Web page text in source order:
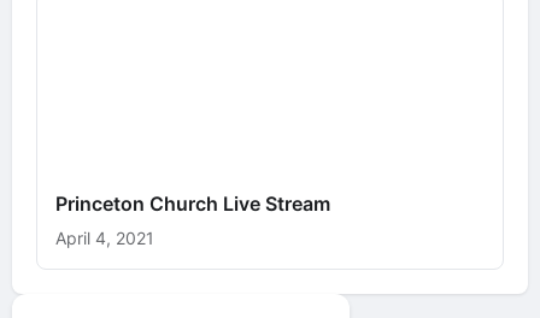
Princeton Church Live Stream
April 4, 2021